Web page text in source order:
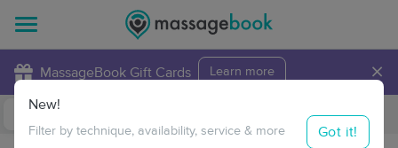
MassageBook Gift Cards Learn more ×
Travel to me
New!
Filter by technique, availability, service & more Got it!